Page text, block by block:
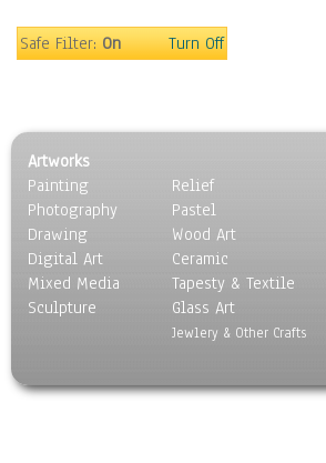
Safe Filter:On Turn Off
Artworks
Painting
Photography
Drawing
Digital Art
Mixed Media
Sculpture
Relief
Pastel
Wood Art
Ceramic
Tapesty & Textile
Glass Art
Jewlery & Other Crafts